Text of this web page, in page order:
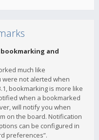
and
much like
were not alerted when
bookmarking is more like
when a bookmarked
will notify you when
on the board. Notification
can be configured in
preferences”.